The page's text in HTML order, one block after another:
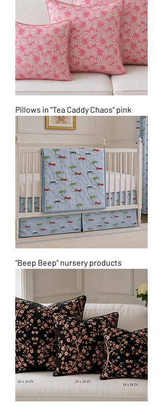
Pillows in "Tea Caddy Chaos" pink
"Beep Beep" nursery products